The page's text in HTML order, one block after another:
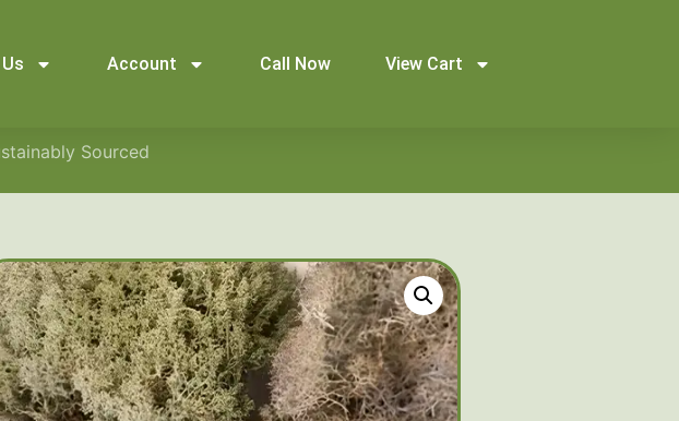
Account Call Now View Cart
Sourced